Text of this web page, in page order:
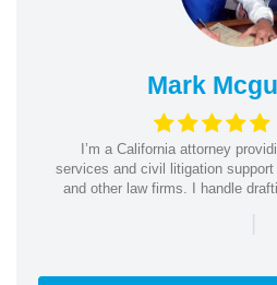
Mark
I’m a California attorney
services and civil litigation
and other law firms. I handle
|